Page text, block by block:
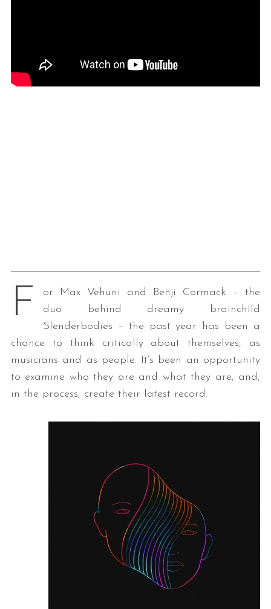
F
or Max Vehuni and Benji Cormack – the
duo behind dreamy brainchild
Slenderbodies – the past year has been a
chance to think critically about themselves, as
musicians and as people. It’s been an opportunity
to examine who they are and what they are, and,
in the process, create their latest record.